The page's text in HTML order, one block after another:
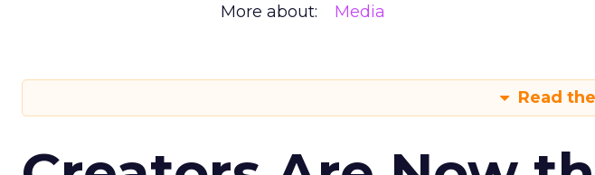
More about: Media
Read